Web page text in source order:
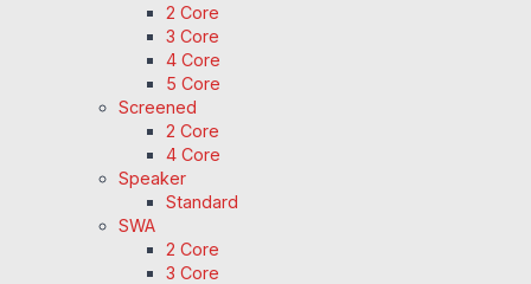
2 Core
3 Core
4 Core
5 Core
Screened
2 Core
4 Core
Speaker
Standard
SWA
2 Core
3 Core